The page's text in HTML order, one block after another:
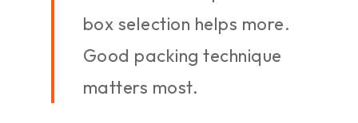
box selection helps more.
Good packing technique
matters most.